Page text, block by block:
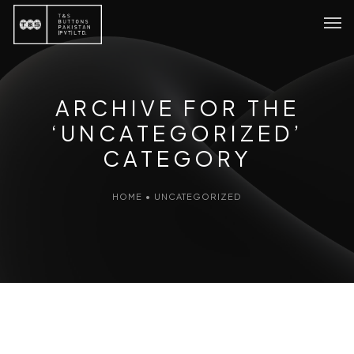
ARCHIVE FOR THE
‘UNCATEGORIZED’
CATEGORY
HOME • UNCATEGORIZED